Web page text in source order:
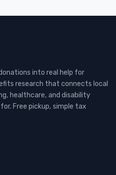
into real help for
research that connects local
healthcare, and disability
Free pickup, simple tax